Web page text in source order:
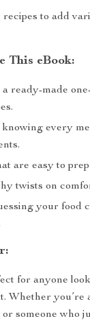
recipes to add
This eBook:
ready-made
every
are easy to
twists on
your food
for anyone
Whether
someone who